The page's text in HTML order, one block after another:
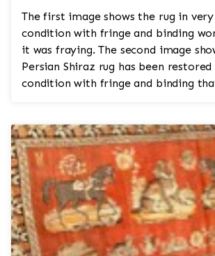
The first image shows the rug in
condition with fringe and binding
it was fraying. The second image
Persian Shiraz rug has been
condition with fringe and binding